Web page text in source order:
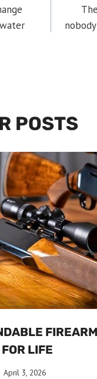
POSTS
LIFE
April 3, 2026